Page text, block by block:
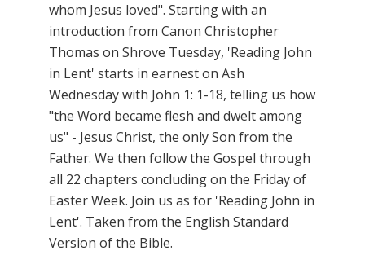
whom Jesus loved". Starting with an
introduction from Canon Christopher
Thomas on Shrove Tuesday, 'Reading John
in Lent' starts in earnest on Ash
Wednesday with John 1: 1-18, telling us how
"the Word became flesh and dwelt among
us" - Jesus Christ, the only Son from the
Father. We then follow the Gospel through
all 22 chapters concluding on the Friday of
Easter Week. Join us as for 'Reading John in
Lent'. Taken from the English Standard
Version of the Bible.